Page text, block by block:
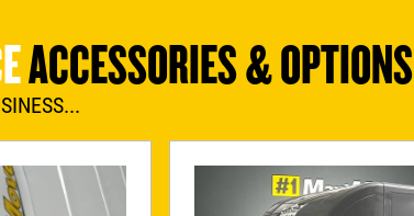
ACCESSORIES & OPTIONS